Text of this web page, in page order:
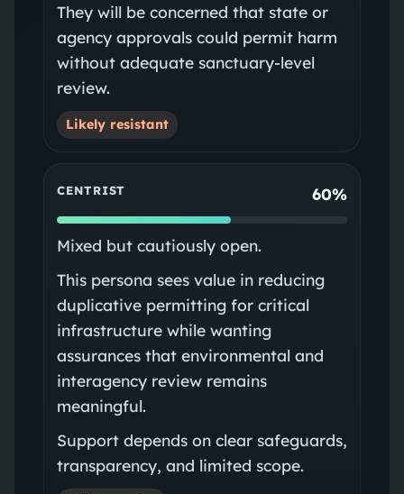
They will be concerned that state or
agency approvals could permit harm
without adequate sanctuary-level
review.
Likely resistant
CENTRIST 60%
Mixed but cautiously open.
This persona sees value in reducing
duplicative permitting for critical
infrastructure while wanting
assurances that environmental and
interagency review remains
meaningful.
Support depends on clear safeguards,
transparency, and limited scope.